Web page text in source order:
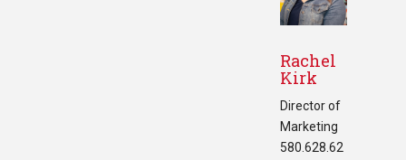
Rachel
Kirk
Director of
Marketing
580.628.62